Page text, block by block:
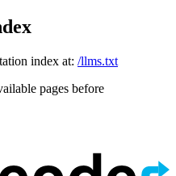
index at: /llms.txt
pages before